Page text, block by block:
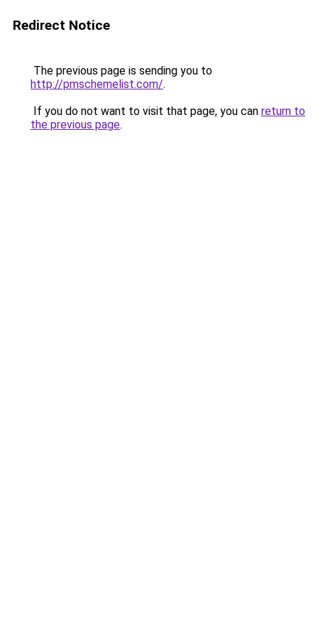
Redirect Notice
The previous page is sending you to
http://pmschemelist.com/.
If you do not want to visit that page, you can return to
the previous page.